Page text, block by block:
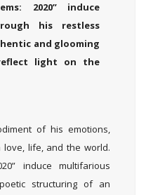
2020” induce
his restless
and glooming
light on the
of his emotions,
life, and the world.
induce multifarious
structuring of an